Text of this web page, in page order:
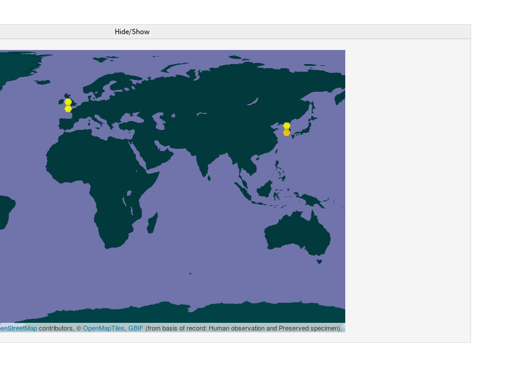
Hide/Show
contributors, ©OpenMapTiles ,GBIF (from basis of record: Human observation and Preserved specimen).